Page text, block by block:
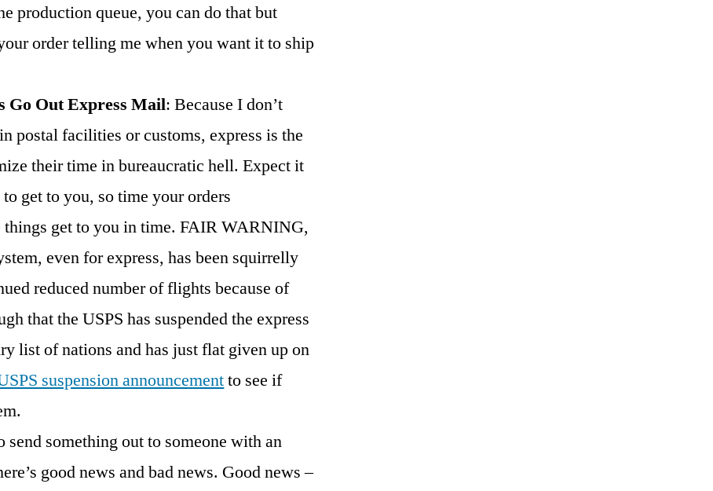
production queue, you can do that but
order telling me when you want it to ship
Go Out Express Mail: Because I don’t
postal facilities or customs, express is the
their time in bureaucratic hell. Expect it
get to you, so time your orders
things get to you in time. FAIR WARNING,
even for express, has been squirrelly
reduced number of flights because of
that the USPS has suspended the express
list of nations and has just flat given up on
suspension announcementto see if
send something out to someone with an
good news and bad news. Good news –